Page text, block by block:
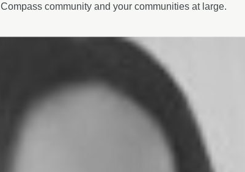
Compass community and your communities at large.